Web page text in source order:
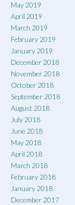
May 2019
April 2019
March 2019
February 2019
January 2019
December 2018
November 2018
October 2018
September 2018
August 2018
July 2018
June 2018
May 2018
April 2018
March 2018
February 2018
January 2018
December 2017